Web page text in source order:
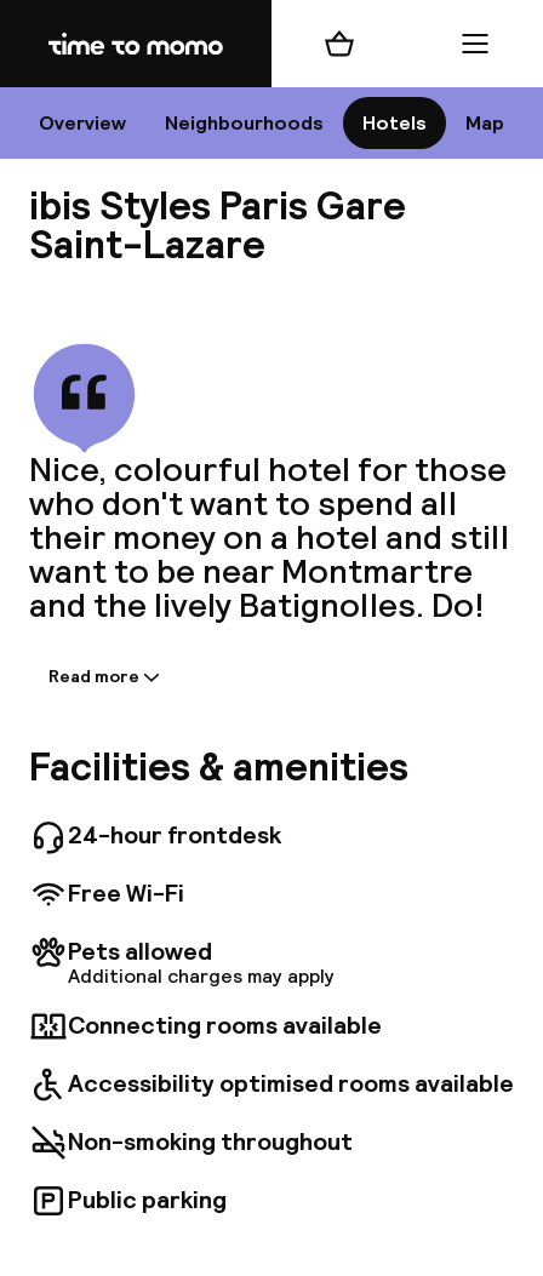
Home
Overview Neighbourhoods Hotels Map
Shopping cart Menu
ibis Styles Paris Gare
Saint-Lazare
Nice, colourful hotel for those
who don't want to spend all
their money on a hotel and still
want to be near Montmartre
and the lively Batignolles. Do!
Information shared by the
A stone's throw from Saint Lazare train
station, its four metro lines and the RER, the
main attractions: the Opéra Garnier,
department stores and Champs Élysées are
easily accessible, as is the business district of
Clichy-Batignolles.
Read more
Facilities & amenities
24-hour frontdesk
Free Wi-Fi
Pets allowed
Additional charges may apply
Connecting rooms available
Accessibility optimised rooms available
Non-smoking throughout
Public parking